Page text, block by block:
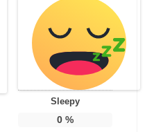
Sleepy
0%